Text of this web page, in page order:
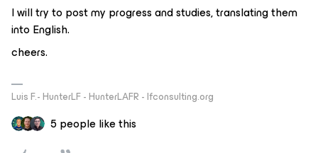
I will try to post my progress and studies, translating them
into English.
cheers.
Luis F.- HunterLF - HunterLAFR - lfconsulting.org
5 people like this